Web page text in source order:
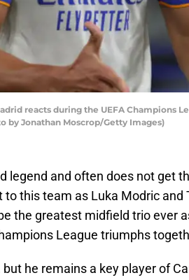
reacts during the UEFA
by Jonathan Moscrop/Getty Images)
legend and often does not get
this team as Luka Modric and
the greatest midfield trio ever
League triumphs
he remains a key player of